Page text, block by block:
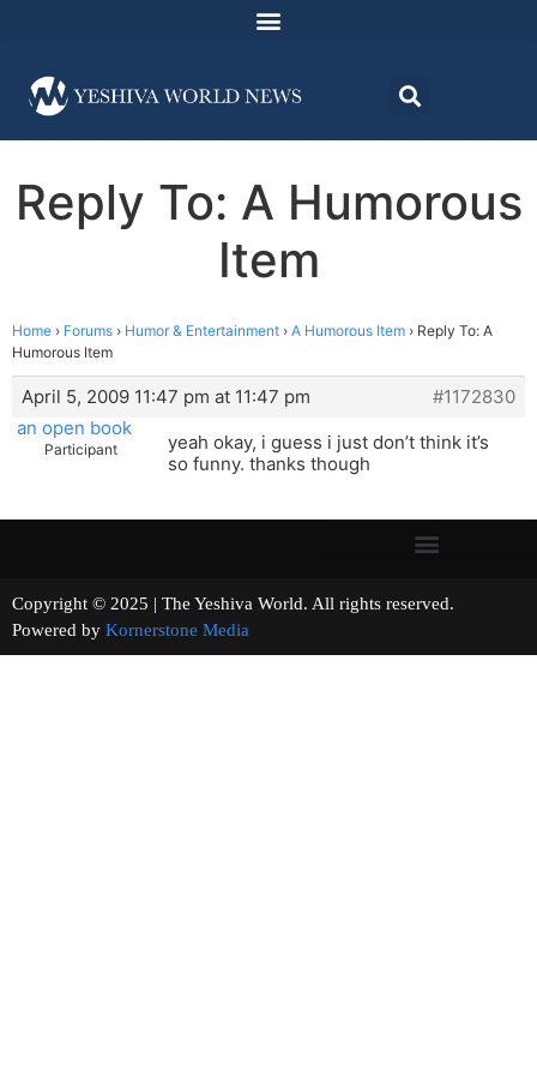
Reply To: A Humorous
Item
Home › Forums › Humor & Entertainment › A Humorous Item › Reply To: A
Humorous Item
April 5, 2009 11:47 pm at 11:47 pm
#1172830
an open book
Participant
yeah okay, i guess i just don’t think it’s
so funny. thanks though
Copyright © 2025 | The Yeshiva World. All rights reserved.
Powered by Kornerstone Media